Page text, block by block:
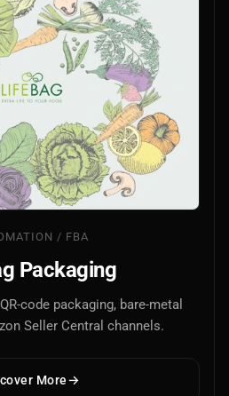
/ FBA
Packaging
code packaging, bare-metal
Seller Central channels.
More